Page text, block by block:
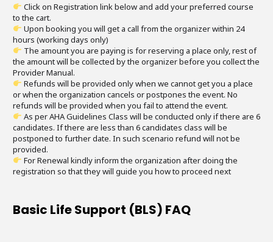
Click on Registration link below and add your preferred course
to the cart.
Upon booking you will get a call from the organizer within 24
hours (working days only)
The amount you are paying is for reserving a place only, rest of
the amount will be collected by the organizer before you collect the
Provider Manual.
Refunds will be provided only when we cannot get you a place
or when the organization cancels or postpones the event. No
refunds will be provided when you fail to attend the event.
As per AHA Guidelines Class will be conducted only if there are 6
candidates. If there are less than 6 candidates class will be
postponed to further date. In such scenario refund will not be
provided.
For Renewal kindly inform the organization after doing the
registration so that they will guide you how to proceed next
Basic Life Support (BLS) FAQ